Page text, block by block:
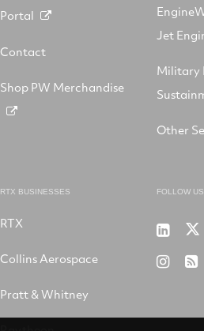
Portal
Contact
Shop PW Merchandise
Jet
Military
Other
RTX BUSINESSES
RTX
Collins Aerospace
Pratt & Whitney
FOLLOW US
Pratt
&RTX